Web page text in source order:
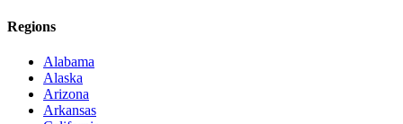
Regions
Alabama
Alaska
Arizona
Arkansas